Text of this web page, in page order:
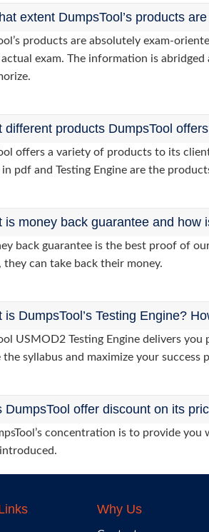
extent DumpsTool’s products
products are absolutely exam-
actual exam. The information is
different products DumpsTool
offers a variety of products to its
in pdf and Testing Engine are the
is money back guarantee and how
back guarantee is the best proof of
they can take back their money.
is DumpsTool’s Testing Engine?
USMOD2 Testing Engine delivers
the syllabus and maximize your success
DumpsTool offer discount on its
concentration is to provide
Why Us